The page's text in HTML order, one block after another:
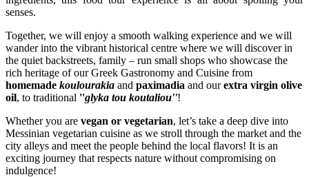
senses.
Together, we will enjoy a smooth walking experience and we will
wander into the vibrant historical centre where we will discover in
the quiet backstreets, family – run small shops who showcase the
rich heritage of our Greek Gastronomy and Cuisine from
homemade koulourakia and paximadia and ourextra virgin olive
oil, to traditional ''glyka tou koutaliou''!
Whether you are vegan or vegetarian, let’s take a deep dive into
Messinian vegetarian cuisine as we stroll through the market and the
city alleys and meet the people behind the local flavors! It is an
exciting journey that respects nature without compromising on
indulgence!